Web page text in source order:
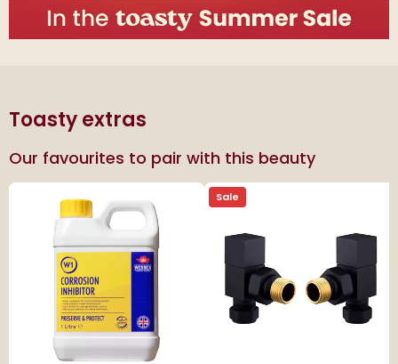
Toasty extras
Our favourites to pair with this beauty
Sale